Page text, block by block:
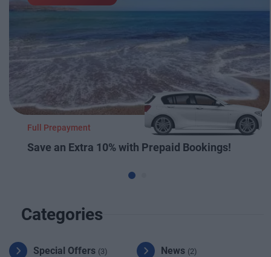
Full Prepayment
Save an Extra 10% with Prepaid Bookings!
Categories
Special Offers (3) News (2)